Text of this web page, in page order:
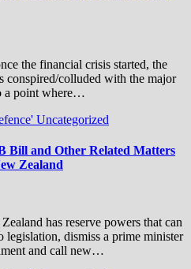
the financial crisis started, the
colluded with the major
a point where…
Uncategorized
Bill and Other Related Matters
Zealand
has reserve powers that can
legislation, dismiss a prime minister
and call new…